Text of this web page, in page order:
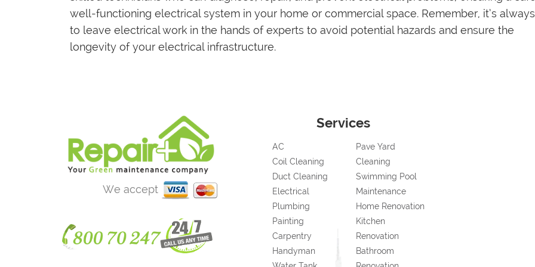
well-functioning electrical system in your home or commercial space. Remember, it’s
to leave electrical work in the hands of experts to avoid potential hazards and ensure the
longevity of your electrical infrastructure.
We accept
Services
AC
Coil Cleaning
Duct Cleaning
Electrical
Plumbing
Painting
Carpentry
Handyman
Pave Yard
Cleaning
Swimming Pool
Maintenance
Home Renovation
Kitchen
Renovation
Bathroom